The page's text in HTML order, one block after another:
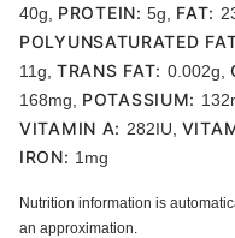
40g PROTEIN:5g FAT:
POLYUNSATURATED
11g TRANS FAT: 0.002g
168mg POTASSIUM: 132
VITAMIN A: 282IU
IRON: 1 mg
Nutrition information is
an approximation.